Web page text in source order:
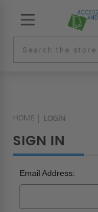
HOME LOGIN
SIGN IN
Email Address: